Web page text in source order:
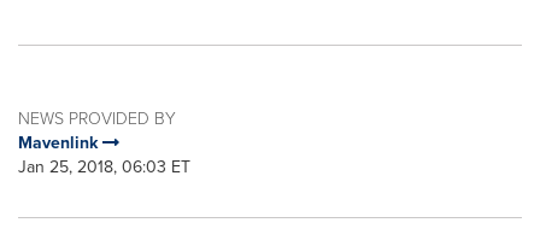
NEWS PROVIDED BY
Mavenlink
Jan 25, 2018, 06:03 ET